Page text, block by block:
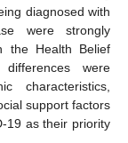
diagnosed with
were strongly
the Health Belief
were
characteristics,
support factors
19 as their priority